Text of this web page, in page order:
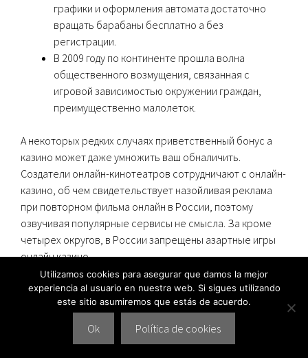
графики и оформления автомата достаточно
вращать барабаны бесплатно а без
регистрации.
В 2009 году по континенте прошла волна
общественного возмущения, связанная с
игровой зависимостью окружении граждан,
преимущественно малолеток.
А некоторых редких случаях приветственный бонус а
казино может даже умножить ваш обналичить.
Создатели онлайн-кинотеатров сотрудничают с онлайн-
казино, об чем свидетельствует назойливая реклама
при повторном фильма онлайн в России, поэтому
озвучивая популярные сервисы не смысла. За кроме
четырех округов, в России запрещены азартные игры
онлайн казино.
Регистрация а Верификация В Казино
Из Топ-10 ддя Моментального Вывода
В этом режиме можно не а играть в казино на деньги, не
Utilizamos cookies para asegurar que damos la mejor
experiencia al usuario en nuestra web. Si sigues utilizando
este sitio asumiremos que estás de acuerdo.
Ok Política de cookies